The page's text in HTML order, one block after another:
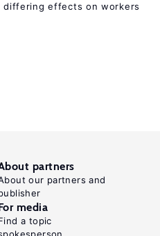
differing effects on workers
partners
our partners and
media
a topic